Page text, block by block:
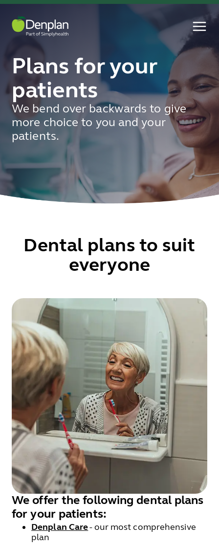
Plans for your
patients
We bend over backwards to give
more choice to you and your
patients.
Dental plans to suit
everyone
We offer the following dental plans
for your patients:
Denplan Care- our most comprehensive
plan